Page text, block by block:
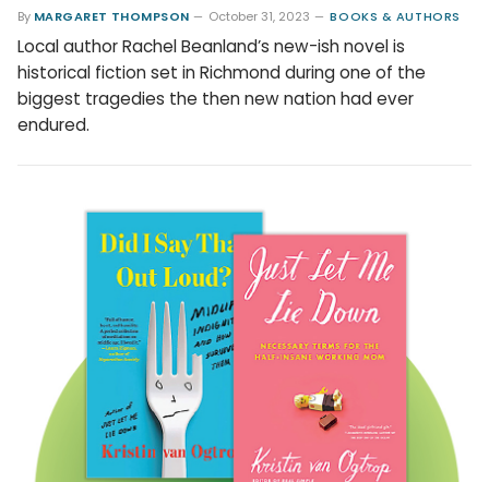
By MARGARET THOMPSON October 31, 2023 BOOKS & AUTHORS
Local author Rachel Beanland’s new-ish novel is
historical fiction set in Richmond during one of the
biggest tragedies the then new nation had ever
endured.